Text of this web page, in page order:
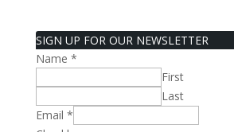
SIGN UP FOR OUR NEWSLETTER
Name *
First
Last
Email *